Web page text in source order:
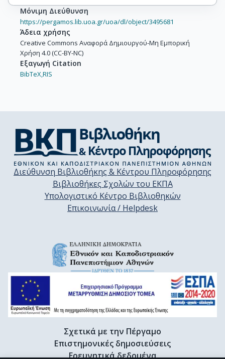
Μόνιμη Διεύθυνση
https://pergamos.lib.uoa.gr/uoa/dl/object/3495681
Άδεια χρήσης
Creative Commons Αναφορά Δημιουργού-Μη Εμπορική
Χρήση 4.0 (CC-BY-NC)
Εξαγωγή Citation
BibTeX,RIS
Διεύθυνση Βιβλιοθήκης & Κέντρου Πληροφόρησης
Βιβλιοθήκες Σχολών του ΕΚΠΑ
Υπολογιστικό Κέντρο Βιβλιοθηκών
Επικοινωνία / Helpdesk
Σχετικά με την Πέργαμο
Επιστημονικές δημοσιεύσεις
Ερευνητικά δεδομένα